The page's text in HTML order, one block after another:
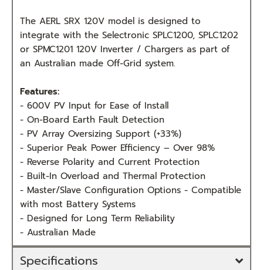
The AERL SRX 120V model is designed to
integrate with the Selectronic SPLC1200, SPLC1202
or SPMC1201 120V Inverter / Chargers as part of
an Australian made Off-Grid system.
Features:
- 600V PV Input for Ease of Install
- On-Board Earth Fault Detection
- PV Array Oversizing Support (+33%)
- Superior Peak Power Efficiency – Over 98%
- Reverse Polarity and Current Protection
- Built-In Overload and Thermal Protection
- Master/Slave Configuration Options - Compatible
with most Battery Systems
- Designed for Long Term Reliability
- Australian Made
Specifications